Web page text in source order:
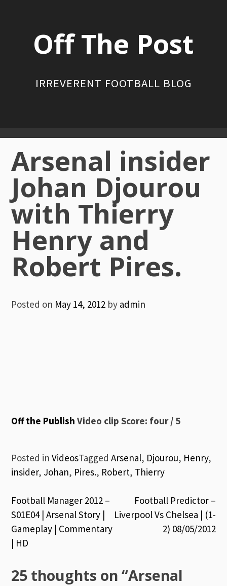
Off The Post
IRREVERENT FOOTBALL BLOG
Primary
Menu
Arsenal insider
Johan Djourou
with Thierry
Henry and
Robert Pires.
Posted on May 14, 2012 by admin
Off the Publish Video clip Score: four / 5
Posted inVideosTaggedArsenal, Djourou, Henry,
insider, Johan, Pires., Robert, Thierry
Post
navigation
Football Manager 2012 –
S01E04 | Arsenal Story |
Gameplay | Commentary
| HD
Football Predictor –
Liverpool Vs Chelsea | (1-
2) 08/05/2012
25 thoughts on “Arsenal